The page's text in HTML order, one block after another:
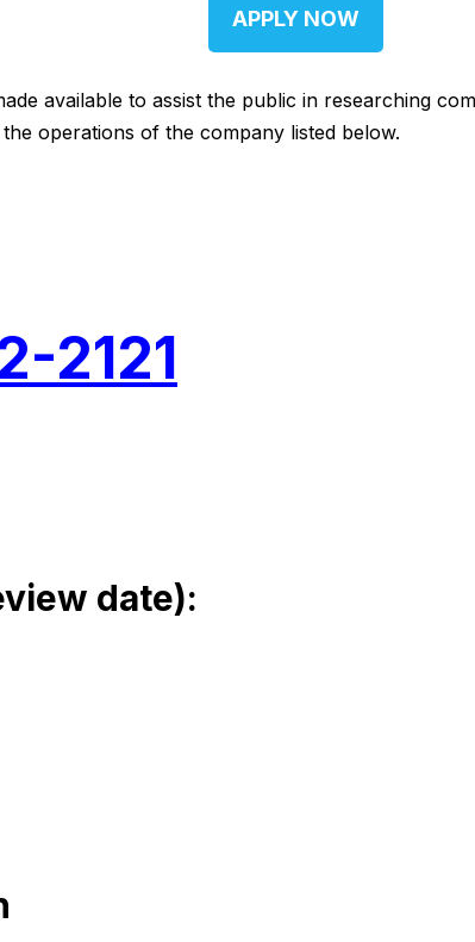
APPLY NOW
available to assist the public in researching
operations of the company listed below.
2121
date):